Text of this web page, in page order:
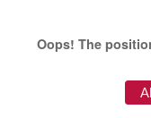
Oops! The